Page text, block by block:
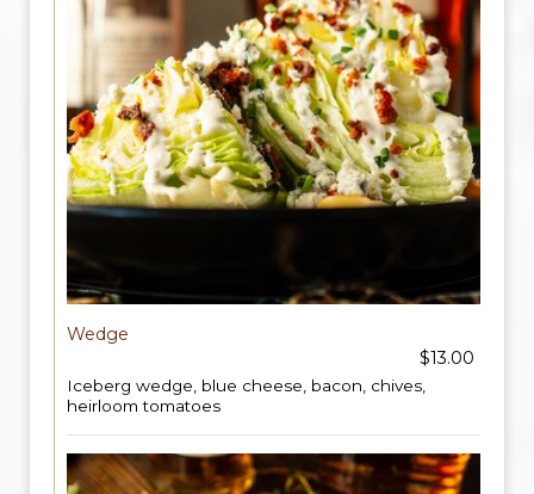
Wedge
$13.00
Iceberg wedge, blue cheese, bacon, chives,
heirloom tomatoes